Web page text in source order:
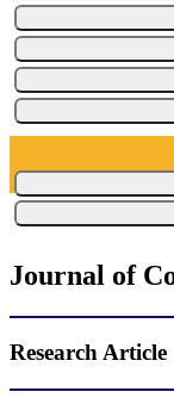
Journal of
Research Article